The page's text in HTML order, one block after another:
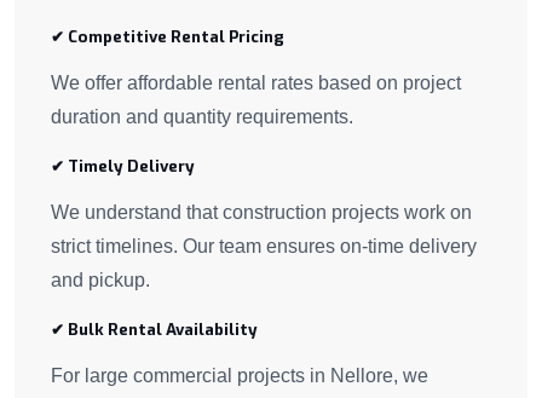
✔ Competitive Rental Pricing
We offer affordable rental rates based on project
duration and quantity requirements.
✔ Timely Delivery
We understand that construction projects work on
strict timelines. Our team ensures on-time delivery
and pickup.
✔ Bulk Rental Availability
For large commercial projects in Nellore, we